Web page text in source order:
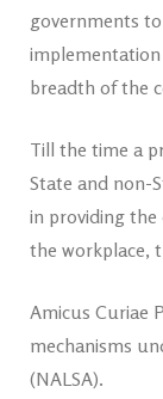
governments
breadth of the
Till the time a
State and non-
in providing the
the workplace,
Amicus Curiae
mechanisms
(NALSA).